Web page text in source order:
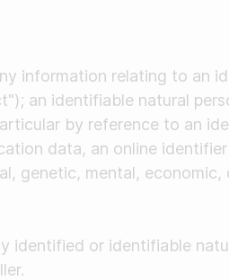
information relating to an
an identifiable natural
by reference to an
data, an online
genetic, mental,
identified or identifiable